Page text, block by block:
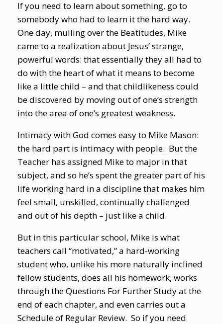
If you need to learn about something, go to
somebody who had to learn it the hard way.
One day, mulling over the Beatitudes, Mike
came to a realization about Jesus’ strange,
powerful words: that essentially they all had to
do with the heart of what it means to become
like a little child – and that childlikeness could
be discovered by moving out of one’s strength
into the area of one’s greatest weakness.
Intimacy with God comes easy to Mike Mason:
the hard part is intimacy with people. But the
Teacher has assigned Mike to major in that
subject, and so he’s spent the greater part of his
life working hard in a discipline that makes him
feel small, unskilled, continually challenged
and out of his depth – just like a child.
But in this particular school, Mike is what
teachers call “motivated,” a hard-working
student who, unlike his more naturally inclined
fellow students, does all his homework, works
through the Questions For Further Study at the
end of each chapter, and even carries out a
Schedule of Regular Review. So if you need